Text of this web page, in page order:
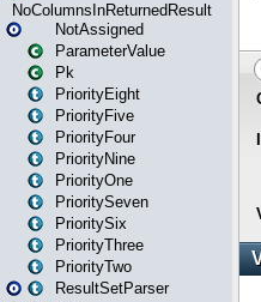
NoColumnsInReturnedResult
NotAssigned
ParameterValue
Pk
PriorityEight
PriorityFive
PriorityFour
PriorityNine
PriorityOne
PrioritySeven
PrioritySix
PriorityThree
PriorityTwo
ResultSetParser